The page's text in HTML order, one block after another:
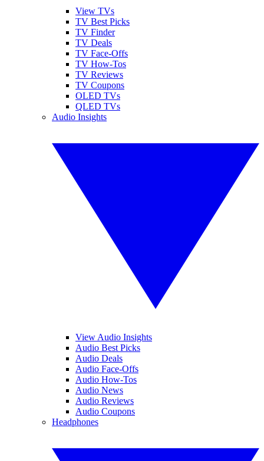
View TVs
TV Best Picks
TV Finder
TV Deals
TV Face-Offs
TV How-Tos
TV Reviews
TV Coupons
OLED TVs
QLED TVs
Audio Insights
View Audio Insights
Audio Best Picks
Audio Deals
Audio Face-Offs
Audio How-Tos
Audio News
Audio Reviews
Audio Coupons
Headphones